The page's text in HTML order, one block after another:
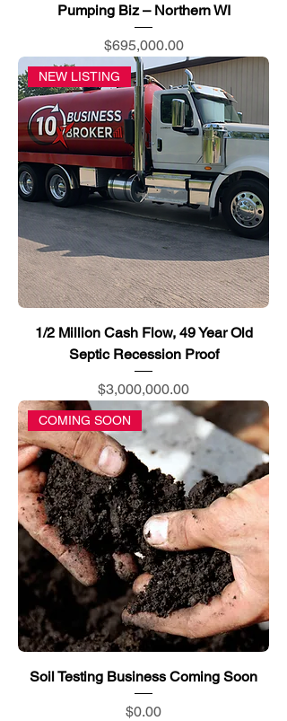
Pumping Biz – Northern WI
Price
$695,000.00
NEW LISTING
1/2 Million Cash Flow, 49 Year Old
Septic Recession Proof
Price
$3,000,000.00
COMING SOON
Soil Testing Business Coming Soon
Price
$0.00